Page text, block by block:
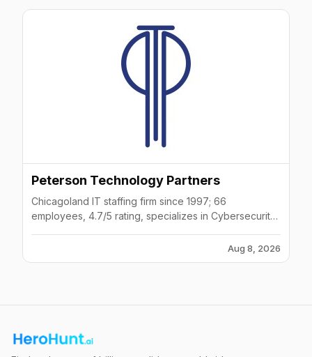
Peterson Technology Partners
Chicagoland IT staffing firm since 1997; 66
employees, 4.7/5 rating, specializes in Cybersecurity
Aug 8, 2026